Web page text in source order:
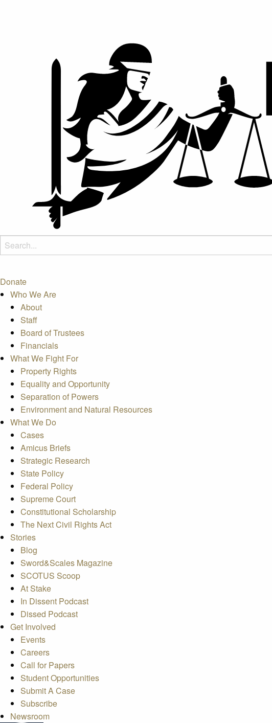
Donate
Who We Are
About
Staff
Board of Trustees
Financials
What We Fight For
Property Rights
Equality and Opportunity
Separation of Powers
Environment and Natural Resources
What We Do
Cases
Amicus Briefs
Strategic Research
State Policy
Federal Policy
Supreme Court
Constitutional Scholarship
The Next Civil Rights Act
Stories
Blog
Sword&Scales Magazine
SCOTUS Scoop
At Stake
In Dissent Podcast
Dissed Podcast
Get Involved
Events
Careers
Call for Papers
Student Opportunities
Submit A Case
Subscribe
Newsroom